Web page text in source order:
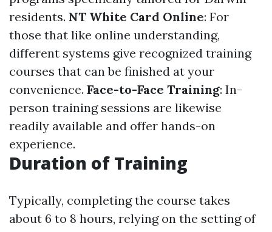
residents. NT White Card Online: For
those that like online understanding,
different systems give recognized training
courses that can be finished at your
convenience. Face-to-Face Training: In-
person training sessions are likewise
readily available and offer hands-on
experience.
Duration of Training
Typically, completing the course takes
about 6 to 8 hours, relying on the setting of